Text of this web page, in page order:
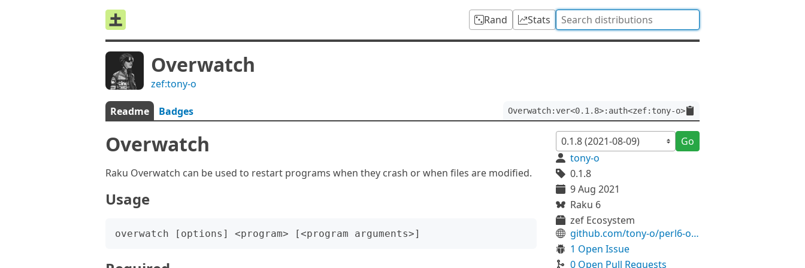
Rand Stats
Overwatch
zef:tony-o
Readme Badges Overwatch:ver<0.1.8>:auth<zef:tony-o>
Overwatch
Raku Overwatch can be used to restart programs when they crash or when files are modified.
Usage
Go
tony-o
0.1.8
9 Aug 2021
Raku 6
zef Ecosystem
github.com/tony-o/perl6-overwatch
1 Open Issue
0 Open Pull Requests